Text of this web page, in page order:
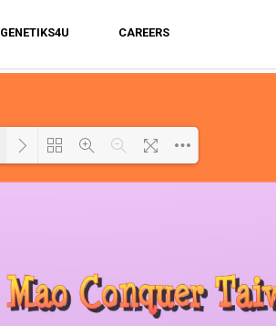
GENETIKS4U CAREERS